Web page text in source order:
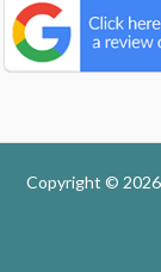
Copyright ©